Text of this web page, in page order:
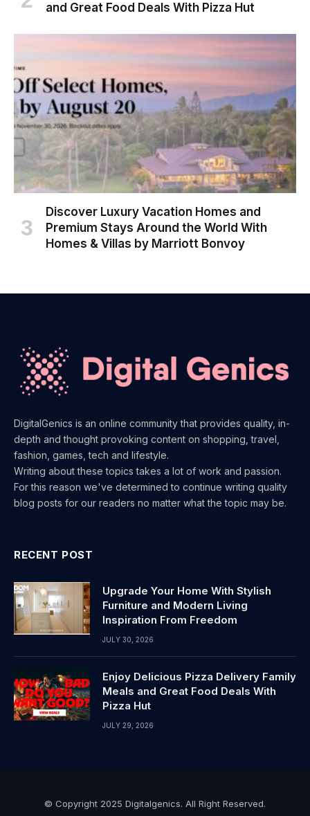
and Great Food Deals With Pizza Hut
Discover Luxury Vacation Homes and
Premium Stays Around the World With
Homes & Villas by Marriott Bonvoy
DigitalGenics is an online community that provides quality, in-
depth and thought provoking content on shopping, travel,
fashion, games, tech and lifestyle.
Writing about these topics takes a lot of work and passion.
For this reason we've determined to continue writing quality
blog posts for our readers no matter what the topic may be.
RECENT POST
Upgrade Your Home With Stylish
Furniture and Modern Living
Inspiration From Freedom
JULY 30, 2026
Enjoy Delicious Pizza Delivery Family
Meals and Great Food Deals With
Pizza Hut
JULY 29, 2026
© Copyright 2025 Digitalgenics. All Right Reserved.